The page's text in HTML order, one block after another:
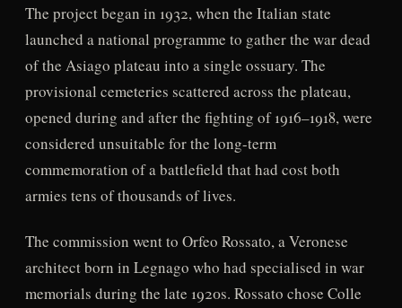
The project began in 1932, when the Italian state
launched a national programme to gather the war dead
of the Asiago plateau into a single ossuary. The
provisional cemeteries scattered across the plateau,
opened during and after the fighting of 1916–1918, were
considered unsuitable for the long-term
commemoration of a battlefield that had cost both
armies tens of thousands of lives.
The commission went to Orfeo Rossato, a Veronese
architect born in Legnago who had specialised in war
memorials during the late 1920s. Rossato chose Colle